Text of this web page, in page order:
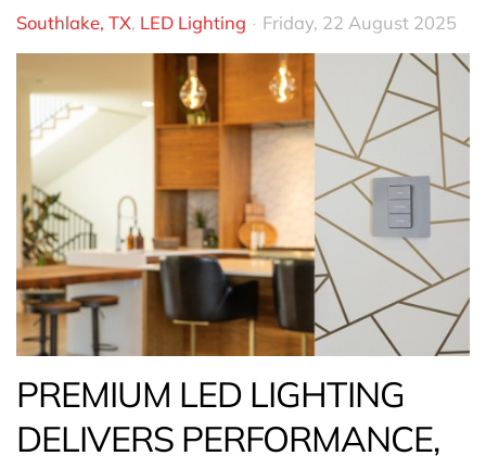
Southlake, TX LED Lighting Friday, 22 August 2025
PREMIUM LED LIGHTING
DELIVERS PERFORMANCE,